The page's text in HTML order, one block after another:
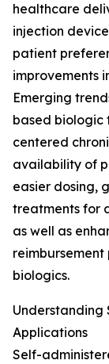
healthcare
injection
patient
improvements
Emerging
based biologic
centered
availability of
easier dosing,
treatments for
as well as
reimbursement
biologics.
Understanding
Applications
Self-